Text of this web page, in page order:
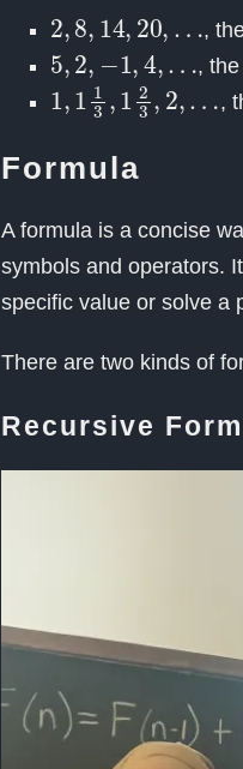
2 8 14, 20, ,
5, 2, 1, ,… ,
1 , 1 1 ,12 3 ,2
… ,
Formula
A formula is a concise
symbols and operators.
specific value or solve a
There are two kinds of
Recursive